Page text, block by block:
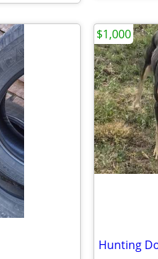
Hunting
$1,000